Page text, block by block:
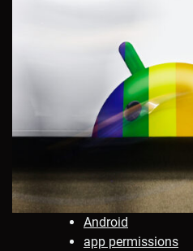
Android
app permissions